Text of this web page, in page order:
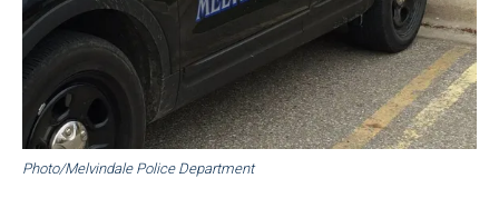
Photo/Melvindale Police Department